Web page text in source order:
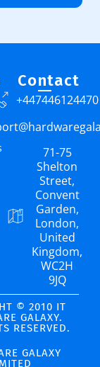
Contact
+447446124470
71-75
Shelton
Street,
Convent
Garden,
London,
United
Kingdom,
WC2H
9JQ
© 2010 IT
GALAXY.
RESERVED.
GALAXY